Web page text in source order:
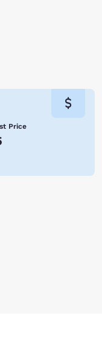
deepest lake in the
Price